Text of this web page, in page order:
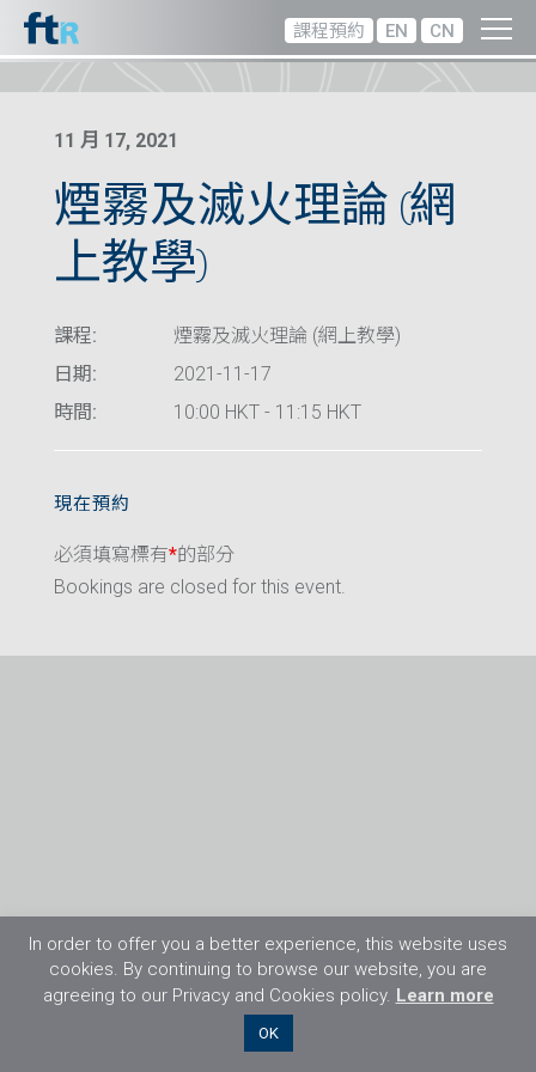
課程預約 EN CN
11 月 17, 2021
煙霧及滅火理論 (網
上教學)
課程:
煙霧及滅火理論 (網上教學)
日期:
2021-11-17
時間:
10:00 HKT - 11:15 HKT
現在預約
必須填寫標有*的部分
Bookings are closed for this event.
©2026 Flight Training Resources Limited. 保
In order to offer you a better experience, this website uses
cookies. By continuing to browse our website, you are
agreeing to our Privacy and Cookies policy. Learn more
OK